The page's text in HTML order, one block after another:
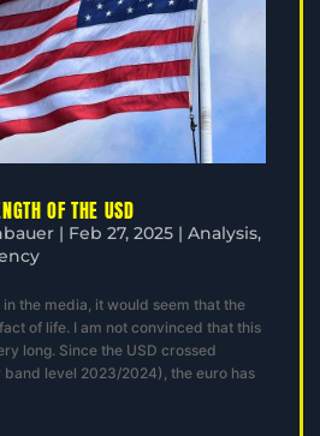
OF THE USD
| Feb 27, 2025| Analysis,
the media, it would seem that the
of life. I am not convinced that this
long. Since the USD crossed
band level 2023/2024), the euro has